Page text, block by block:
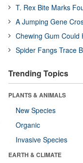
T. Rex Bite Marks
A Jumping Gene
Chewing Gum Could
Spider Fangs Trace
Trending Topics
PLANTS & ANIMALS
New Species
Organic
Invasive Species
EARTH & CLIMATE